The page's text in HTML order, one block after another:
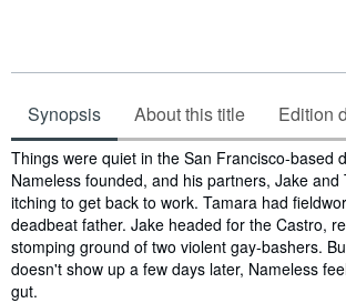
Synopsis About this title Edition
Synopsis
Things were quiet in the San Francisco-based
Nameless founded, and his partners, Jake and
itching to get back to work. Tamara had
deadbeat father. Jake headed for the Castro,
stomping ground of two violent gay-bashers.
doesn't show up a few days later, Nameless
gut.